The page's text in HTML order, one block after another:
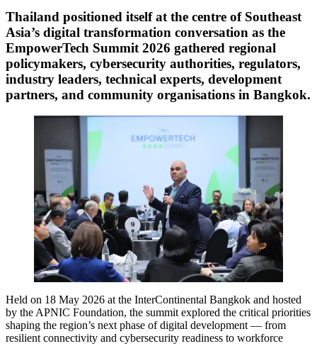
Thailand positioned itself at the centre of Southeast
Asia’s digital transformation conversation as the
EmpowerTech Summit 2026 gathered regional
policymakers, cybersecurity authorities, regulators,
industry leaders, technical experts, development
partners, and community organisations in Bangkok.
Held on 18 May 2026 at the InterContinental Bangkok and hosted
by the APNIC Foundation, the summit explored the critical priorities
shaping the region’s next phase of digital development — from
resilient connectivity and cybersecurity readiness to workforce